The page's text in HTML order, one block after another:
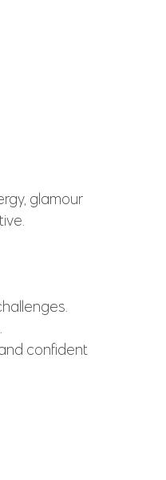
glamour
confident